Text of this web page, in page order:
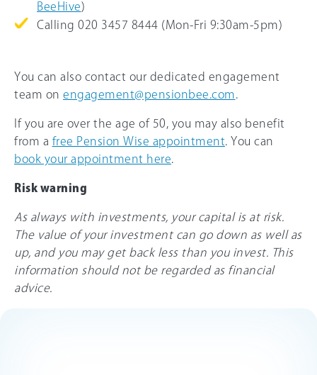
BeeHive)
Calling 020 3457 8444 (Mon-Fri 9:30am-5pm)
You can also contact our dedicated engagement
team on engagement@pensionbee.com
If you are over the age of 50, you may also benefit
from a free Pension Wise appointment . You can
book your appointment here
Risk warning
As always with investments, your capital is at risk.
The value of your investment can go down as well as
up, and you may get back less than you invest. This
information should not be regarded as financial
advice.